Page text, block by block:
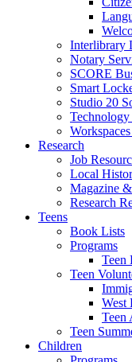
Interlibrary
Notary
SCORE
Smart
Studio 20
Research
Job
Local
Magazine
Research
Teens
Book Lists
Programs
Teen
Teen
West
Teen
Teen
Children